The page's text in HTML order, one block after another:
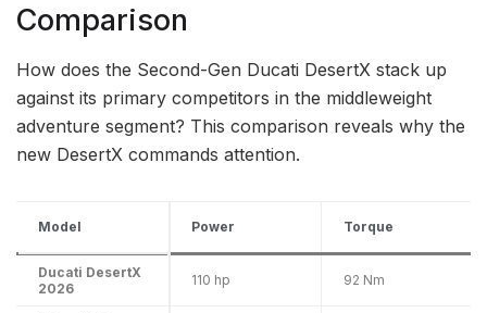
Comparison
How does the Second-Gen Ducati DesertX stack up
against its primary competitors in the middleweight
adventure segment? This comparison reveals why the
new DesertX commands attention.
Model Power Torque
Ducati DesertX
2026
110 hp 92 Nm